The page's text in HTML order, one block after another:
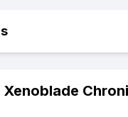
Xenoblade